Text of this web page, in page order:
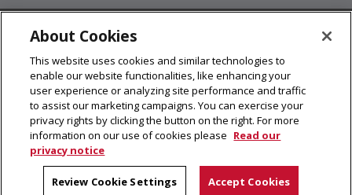
5000 Forbes Avenue, Pittsburgh, PA 15213
412-268-2900
© 2026 Carnegie Mellon University
Legal Info
facebook (opens in a new window)
twitter (opens in a new window)
linkedin (opens in a new window)
youtube (opens in a new window)
rss (opens in a new window)
instagram (opens in a new
more (opens in a new
About Cookies
This website uses cookies and similar technologies to
enable our website functionalities, like enhancing your
user experience or analyzing site performance and traffic
to assist our marketing campaigns. You can exercise your
privacy rights by clicking the button on the right. For more
information on our use of cookies please Read our
privacy notice
Review Cookie Settings Accept Cookies